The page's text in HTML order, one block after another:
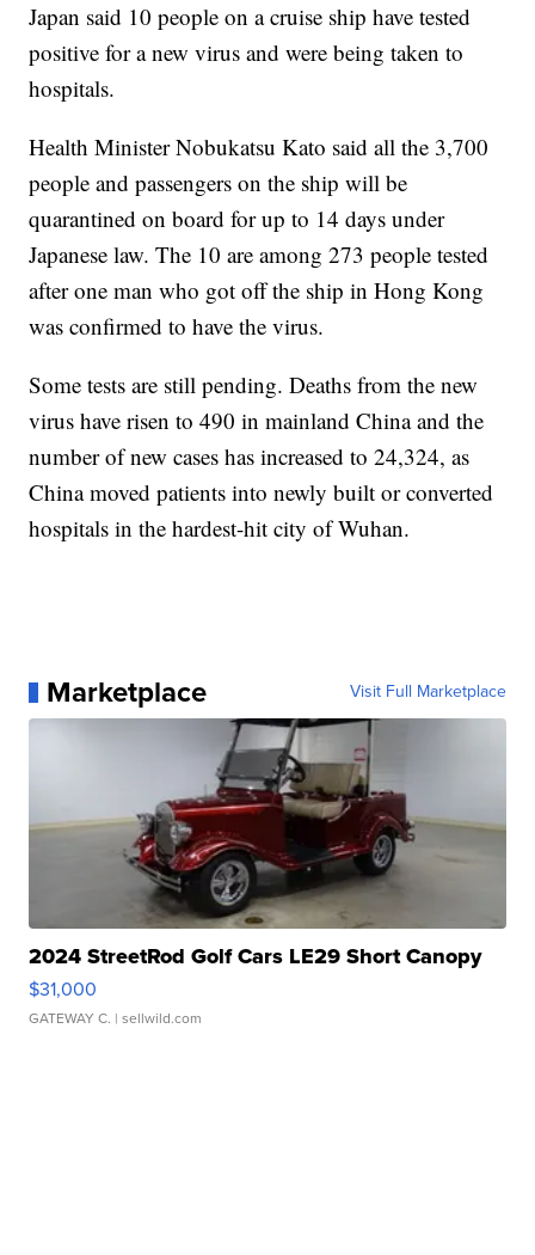
Japan said 10 people on a cruise ship have tested
positive for a new virus and were being taken to
hospitals.
Health Minister Nobukatsu Kato said all the 3,700
people and passengers on the ship will be
quarantined on board for up to 14 days under
Japanese law. The 10 are among 273 people tested
after one man who got off the ship in Hong Kong
was confirmed to have the virus.
Some tests are still pending. Deaths from the new
virus have risen to 490 in mainland China and the
number of new cases has increased to 24,324, as
China moved patients into newly built or converted
hospitals in the hardest-hit city of Wuhan.
Marketplace Visit Full Marketplace
2024 StreetRod Golf Cars LE29 Short Canopy
$31,000
GATEWAY C. | sellwild.com